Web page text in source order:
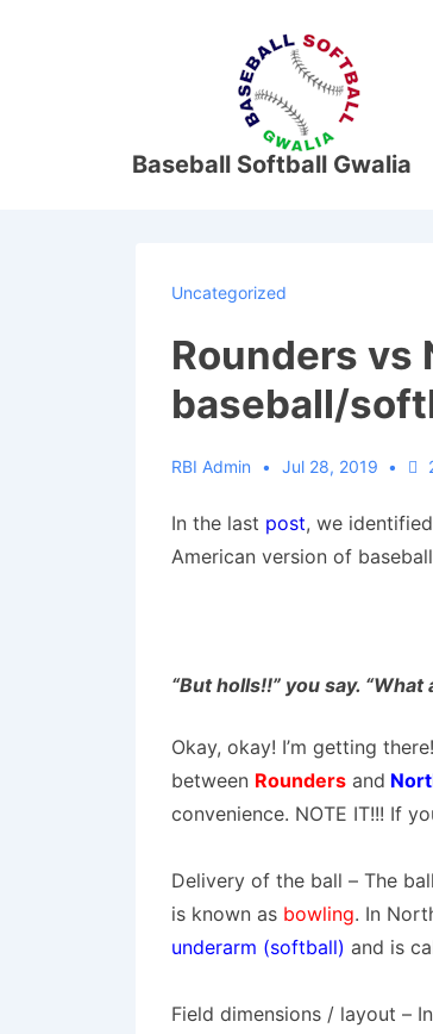
Baseball Softball Gwalia
Uncategorized
Rounders vs
baseball/
RBI Admin Jul 28, 2019
In the last post, we
American version of
“But holls!!” you say.
Okay, okay! I’m getting
between Rounders and
convenience. NOTE IT!!! If
Delivery of the ball – The
is known as bowling. In
underarm (softball) and is
Field dimensions / layout –